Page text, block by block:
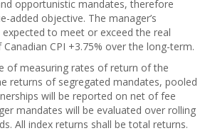
opportunistic mandates, therefore
added objective. The manager’s
to meet or exceed the real
CPI +3.75% over the long-term.
of measuring rates of return of the
returns of segregated mandates, pooled
will be reported on net of fee
mandates will be evaluated over rolling
All index returns shall be total returns.